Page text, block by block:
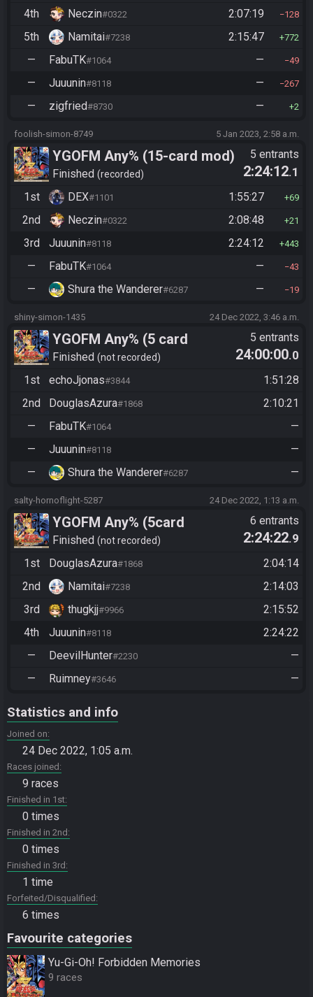
4th Neczin#0322 2:07:19 128
5th Namitai#7238 2:15:47 772
— FabuTK#1064 — 49
— Juuunin#8118 — 267
— zigfried#8730 — 2
foolish-simon-8749 5 Jan 2023, 2:58 a.m.
YGOFM Any% (15-card mod)
Finished recorded
5 entrants
2:24:12.1
1st
DEX#1101 1:55:27 69
2nd Neczin#0322 2:08:48 21
3rd Juuunin#8118 2:24:12 443
— FabuTK#1064 — 43
— Shura the Wanderer#6287 — 19
shiny-simon-1435 24 Dec 2022, 3:46 a.m.
YGOFM Any% (5 card
Randomized)
Finished not recorded
5 entrants
24:00:00.0
1st
echoJjonas#3844
1:51:28
2nd
DouglasAzura#1868
2:10:21
—
FabuTK#1064
—
—
Juuunin#8118
—
—
Shura the Wanderer#6287 —
salty-hornoflight-5287 24 Dec 2022, 1:13 a.m.
YGOFM Any% (5card
Randomized)
Finished not recorded
6 entrants
2:24:22.9
1st
DouglasAzura#1868
2:04:14
2nd
Namitai#7238
2:14:03
3rd
thugkjj#9966
2:15:52
4th
Juuunin#8118
2:24:22
—
DeevilHunter#2230
—
—
Ruimney#3646 —
Statistics and info
Joined on
24 Dec 2022, 1:05 a.m.
Races joined
9 races
Finished in 1st
0 times
Finished in 2nd
0 times
Finished in 3rd
1 time
Forfeited/Disqualified
6 times
Favourite categories
Yu-Gi-Oh! Forbidden Memories
9 races